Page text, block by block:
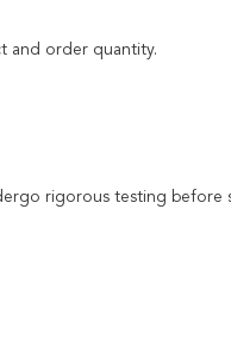
and order quantity.
rigorous testing before